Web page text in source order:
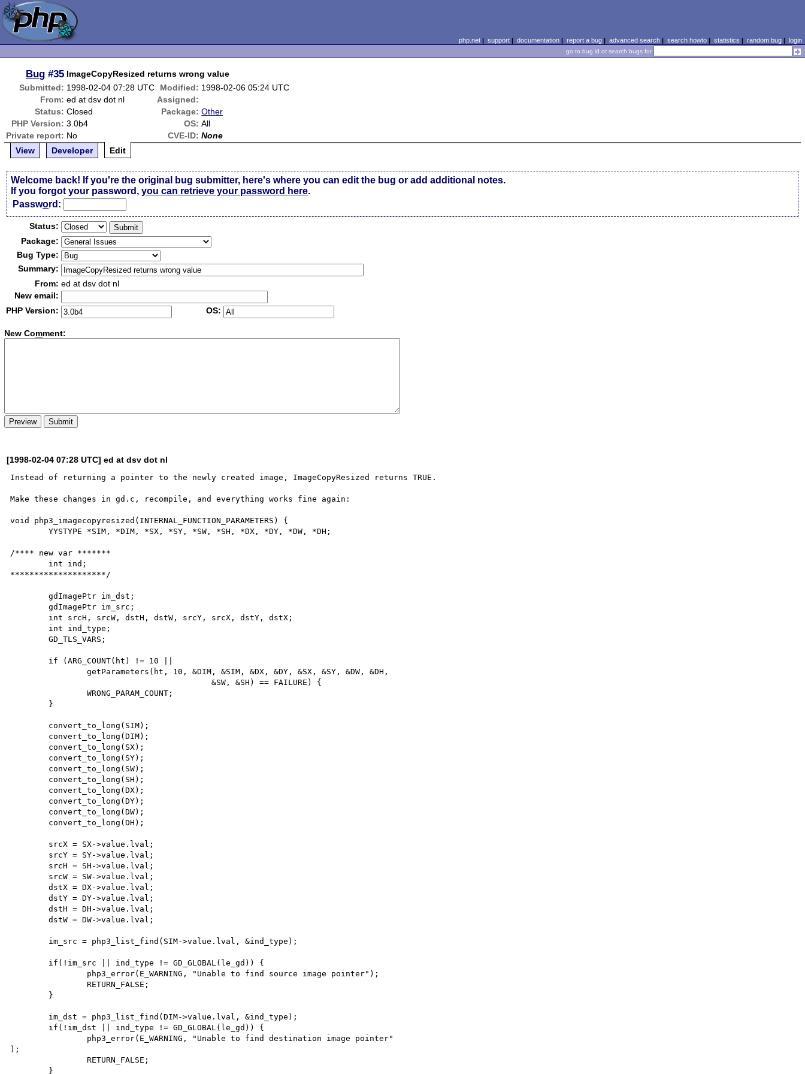
php.net| support| documentation| report a bug| advanced search| search howto| statistics | random bug| login
go to bug id or search bugs for
Bug #35 ImageCopyResized returns wrong value
Submitted: 1998-02-04 07:28 UTC Modified: 1998-02-06 05:24 UTC
From: ed at dsv dot nl
Assigned:
Status: Closed Package: Other
PHP Version: 3.0b4 OS: All
Private report: No CVE-ID: None
View
Developer Edit
Welcome back! If you're the original bug submitter, here's where you can edit the bug or add additional notes.
If you forgot your password,you can retrieve your password here.
Password:
Status:
Package:
Bug Type:
Summary:
From: ed at dsv dot nl
New email:
PHP Version:
OS:
New Comment:
[1998-02-04 07:28 UTC] ed at dsv dot nl
Instead of returning a pointer to the newly created image, ImageCopyResized returns TRUE.
Make these changes in gd.c, recompile, and everything works fine again:
void php3_imagecopyresized(INTERNAL_FUNCTION_PARAMETERS) {
        YYSTYPE *SIM, *DIM, *SX, *SY, *SW, *SH, *DX, *DY, *DW, *DH;
/**** new var *******
********************/
        gdImagePtr im_dst;
        gdImagePtr im_src;
        GD_TLS_VARS;
                getParameters(ht, 10, &DIM, &SIM, &DX, &DY, &SX, &SY, &DW, &DH,
                                          &SW, &SH) == FAILURE) {
                WRONG_PARAM_COUNT;
        dstX = DX->value.lval;
        dstY = DY->value.lval;
        dstH = DH->value.lval;
        dstW = DW->value.lval;
                RETURN_FALSE;
);
                RETURN_FALSE;